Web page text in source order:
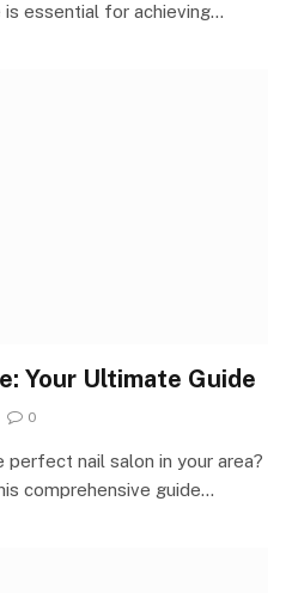
is essential for achieving…
Your Ultimate Guide
0
nail salon in your area?
comprehensive guide…